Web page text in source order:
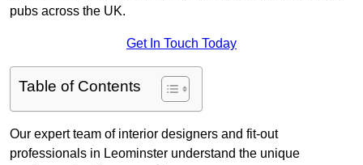
pubs across the UK.
Get In Touch Today
Table of Contents
Our expert team of interior designers and fit-out
professionals in Leominster understand the unique